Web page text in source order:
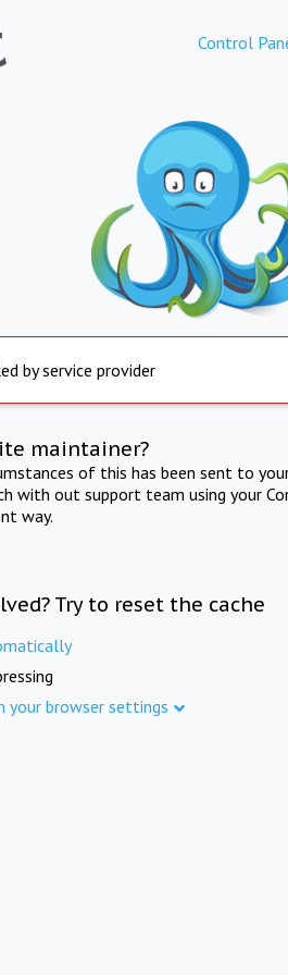
Control
by service provider
maintainer?
of this has been sent to
with out support team using your
way.
Try to reset the cache
your browser settings